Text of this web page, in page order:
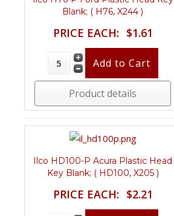
Blank; ( H76, X244 )
PRICE EACH: $1.61
Product details
Ilco HD100-P Acura Plastic Head
Key Blank; ( HD100, X205 )
PRICE EACH: $2.21